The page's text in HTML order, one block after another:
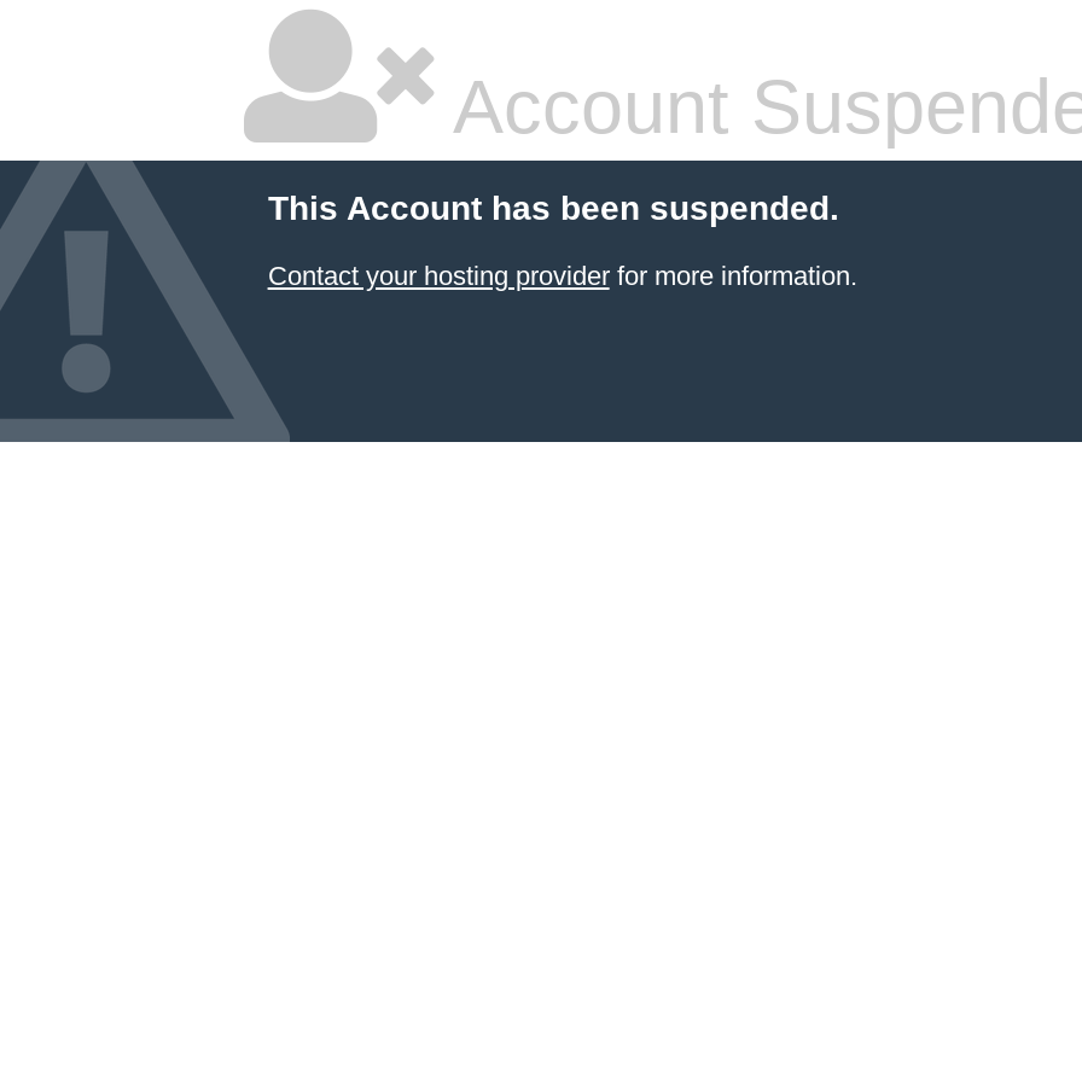
Account
This Account has been suspended.
Contact your hosting providerfor more information.